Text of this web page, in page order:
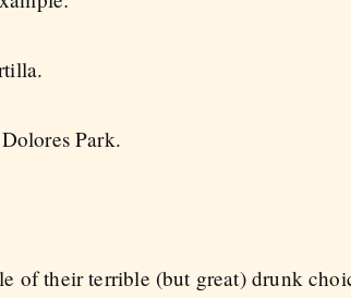
Park.
of their terrible (but great) drunk